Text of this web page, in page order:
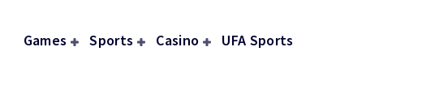
Games Sports Casino UFA Sports